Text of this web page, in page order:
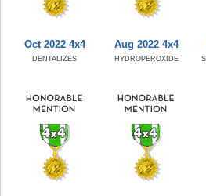
Oct 2022 4x4
DENTALIZES
Aug 2022 4x4
HYDROPEROXIDE